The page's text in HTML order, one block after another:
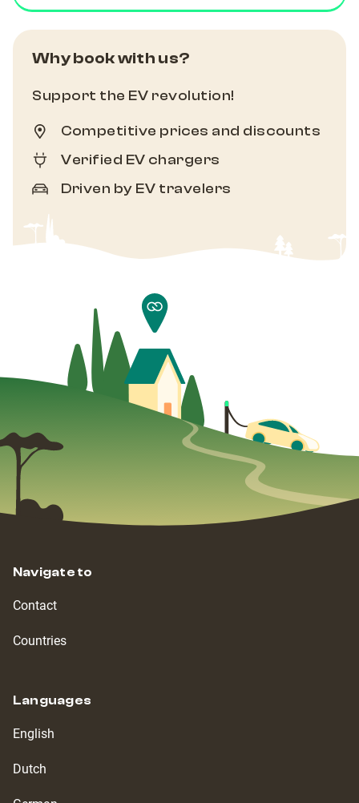
Why book with us?
Support the EV revolution!
Competitive prices and discounts
Verified EV chargers
Driven by EV travelers
Navigate to
Contact
Countries
Languages
English
Dutch